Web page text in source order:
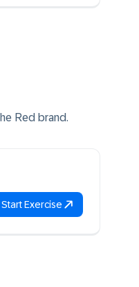
Red brand.
Start Exercise